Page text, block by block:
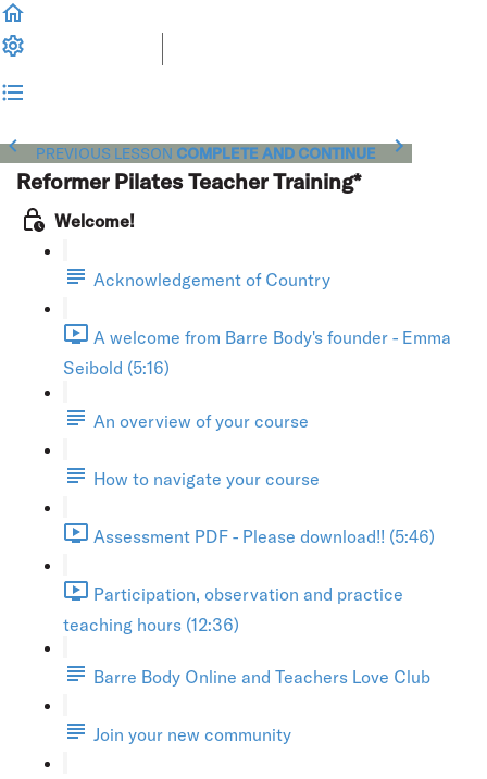
PREVIOUS LESSON COMPLETE AND CONTINUE
Reformer Pilates Teacher Training*
Welcome!
Acknowledgement of Country
A welcome from Barre Body's founder - Emma
Seibold (5:16)
An overview of your course
How to navigate your course
Assessment PDF - Please download!! (5:46)
Participation, observation and practice
teaching hours (12:36)
Barre Body Online and Teachers Love Club
Join your new community